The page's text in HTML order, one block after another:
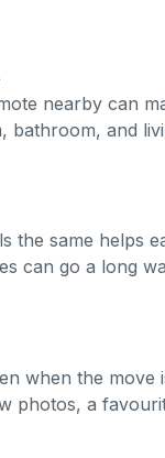
nearby can
bathroom, and
the same helps
can go a long
when the move
photos, a